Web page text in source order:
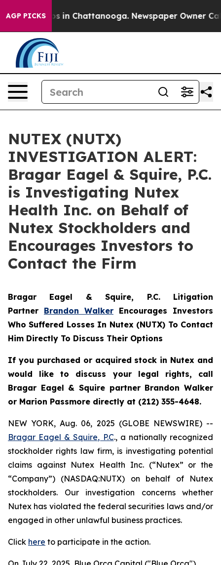
AGP PICKS
Chaos in Chattanooga. Newspaper Owner
NUTEX (NUTX)
INVESTIGATION ALERT:
Bragar Eagel & Squire, P.C.
is Investigating Nutex
Health Inc. on Behalf of
Nutex Stockholders and
Encourages Investors to
Contact the Firm
Bragar Eagel & Squire, P.C. Litigation
Partner Brandon Walker Encourages Investors
Who Suffered Losses In Nutex (NUTX) To Contact
Him Directly To Discuss Their Options
If you purchased or acquired stock in Nutex and
would like to discuss your legal rights, call
Bragar Eagel & Squire partner Brandon Walker
or Marion Passmore directly at (212) 355-4648.
NEW YORK, Aug. 06, 2025 (GLOBE NEWSWIRE) --
Bragar Eagel & Squire, P.C., a nationally recognized
stockholder rights law firm, is investigating potential
claims against Nutex Health Inc. (“Nutex” or the
“Company”) (NASDAQ:NUTX) on behalf of Nutex
stockholders. Our investigation concerns whether
Nutex has violated the federal securities laws and/or
engaged in other unlawful business practices.
Click here to participate in the action.